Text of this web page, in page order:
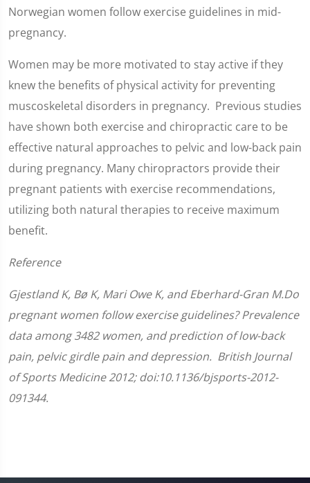
Norwegian women follow exercise guidelines in mid-
pregnancy.
Women may be more motivated to stay active if they
knew the benefits of physical activity for preventing
muscoskeletal disorders in pregnancy. Previous studies
have shown both exercise and chiropractic care to be
effective natural approaches to pelvic and low-back pain
during pregnancy. Many chiropractors provide their
pregnant patients with exercise recommendations,
utilizing both natural therapies to receive maximum
benefit.
Reference
Gjestland K, Bø K, Mari Owe K, and Eberhard-Gran M.Do
pregnant women follow exercise guidelines? Prevalence
data among 3482 women, and prediction of low-back
pain, pelvic girdle pain and depression. British Journal
of Sports Medicine 2012; doi:10.1136/bjsports-2012-
091344.